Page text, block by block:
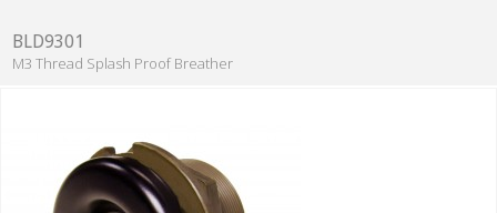
BLD9301
M3 Thread Splash Proof Breather